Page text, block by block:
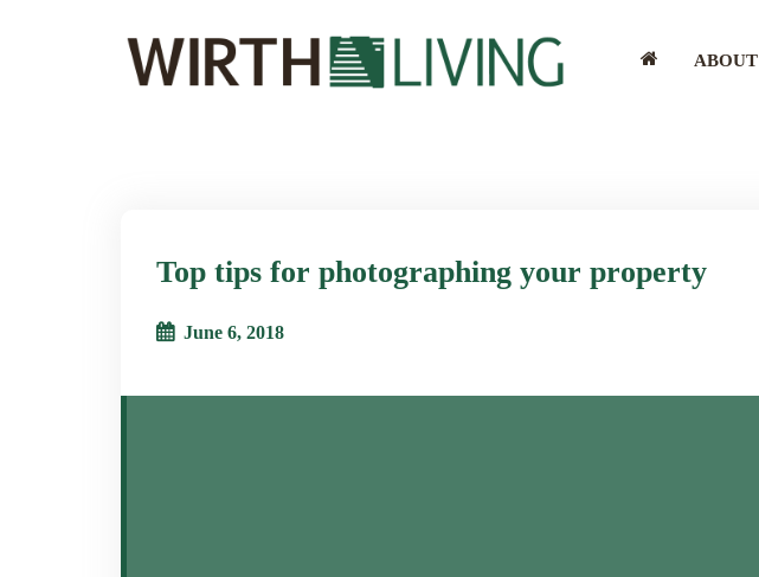
ABOUT
Top tips for photographing your property
June 6, 2018